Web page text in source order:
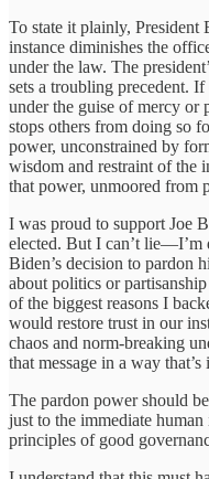
To state it plainly, President
instance diminishes the
under the law. The
sets a troubling precedent.
under the guise of mercy or
stops others from doing so
power, unconstrained by
wisdom and restraint of the
that power, unmoored from
I was proud to support Joe
elected. But I can’t lie—I’m
Biden’s decision to pardon
about politics or
of the biggest reasons I
would restore trust in our
chaos and norm-breaking
that message in a way
The pardon power should
just to the immediate
principles of good